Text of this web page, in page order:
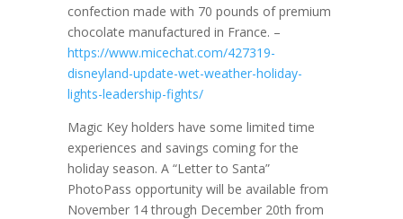
confection made with 70 pounds of premium
chocolate manufactured in France. –
https://www.micechat.com/427319-
disneyland-update-wet-weather-holiday-
lights-leadership-fights/
Magic Key holders have some limited time
experiences and savings coming for the
holiday season. A “Letter to Santa”
PhotoPass opportunity will be available from
November 14 through December 20th from